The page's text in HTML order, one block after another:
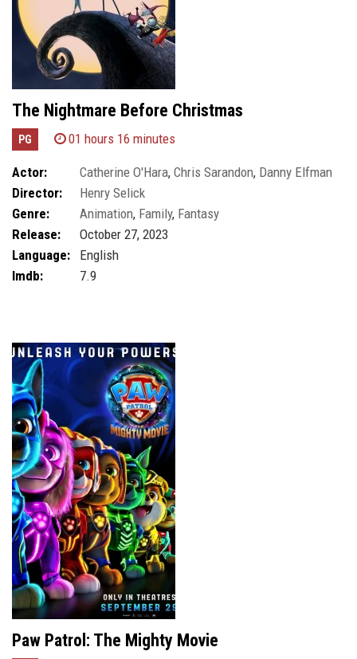
The Nightmare Before Christmas
PG 01 hours 16 minutes
Actor: Catherine O'Hara, Chris Sarandon, Danny Elfman
Director:
Henry Selick
Genre:
Animation, Family, Fantasy
Release:
October 27, 2023
Language:
English
Imdb:
7.9
Paw Patrol: The Mighty Movie